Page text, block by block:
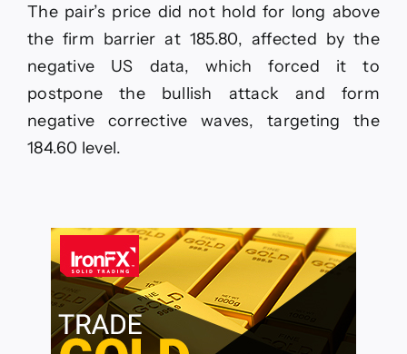
The pair’s price did not hold for long above
the firm barrier at 185.80, affected by the
negative US data, which forced it to
postpone the bullish attack and form
negative corrective waves, targeting the
184.60 level.